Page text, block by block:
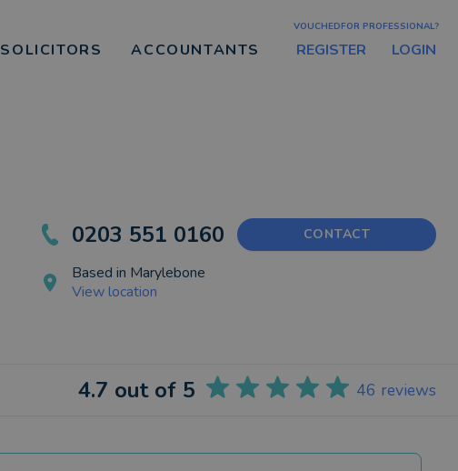
SOLICITORS ACCOUNTANTS
VOUCHEDFOR PROFESSIONAL?
REGISTER LOGIN
0203 551 0160 CONTACT
Based in Marylebone
View location
4.7 out of 5 46 reviews